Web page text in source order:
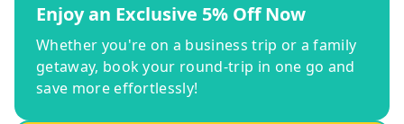
Enjoy an Exclusive 5% Off Now
Whether you're on a business trip or a family
getaway, book your round-trip in one go and
save more effortlessly!